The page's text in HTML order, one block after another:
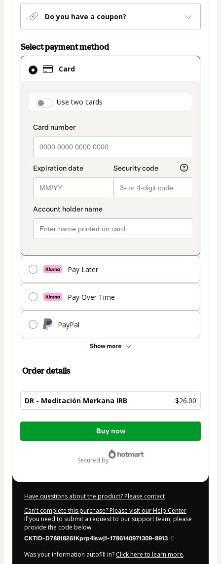
Do you have a coupon?
Select payment method
Card
payment_data.section_title_v2
Use two cards
Pay Later
Pay Over Time
PayPal
Show more
Card
selected
method
Order details
DR - Meditación Merkana IRB $26.00
Total
Buy now
secured by
Have questions about the product? Please contact
Can't complete this purchase? Please visit our Help Center
If you need to submit a request to our support team, please
provide the code below:
CKTID-D78818261Kprp4iswj1-1786140971309-9913
Was your information autofill in? Click here to learn more.